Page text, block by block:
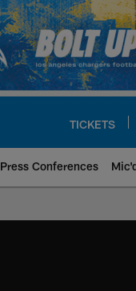
TICKETS
Press Conferences